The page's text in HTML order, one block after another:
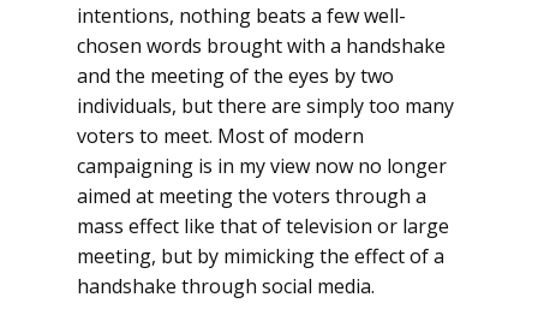
intentions, nothing beats a few well-
chosen words brought with a handshake
and the meeting of the eyes by two
individuals, but there are simply too many
voters to meet. Most of modern
campaigning is in my view now no longer
aimed at meeting the voters through a
mass effect like that of television or large
meeting, but by mimicking the effect of a
handshake through social media.